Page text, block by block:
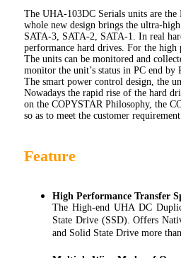
The UHA-103DC Serials units are
whole new design brings the ultra-
SATA-3, SATA-2, SATA-1. In real
performance hard drives. For the
The units can be monitored and
monitor the unit’s status in PC end by
The smart power control design, the
Nowadays the rapid rise of the hard
on the COPYSTAR Philosophy, the
so as to meet the customer
Feature
High Performance Transfer
The High-end UHA DC
State Drive (SSD). Offers
and Solid State Drive more